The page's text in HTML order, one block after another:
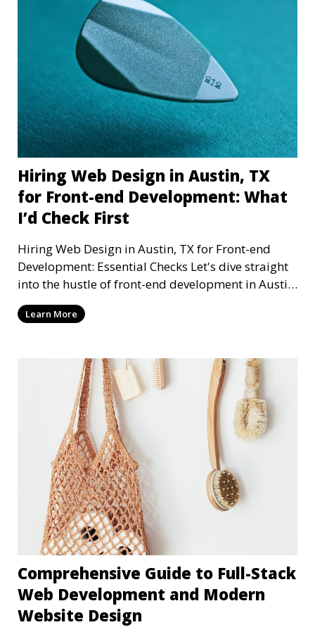
Hiring Web Design in Austin, TX
for Front-end Development: What
I’d Check First
Hiring Web Design in Austin, TX for Front-end
Development: Essential Checks Let's dive straight
into the hustle of front-end development in Austin,
T
Learn More
Comprehensive Guide to Full-Stack
Web Development and Modern
Website Design